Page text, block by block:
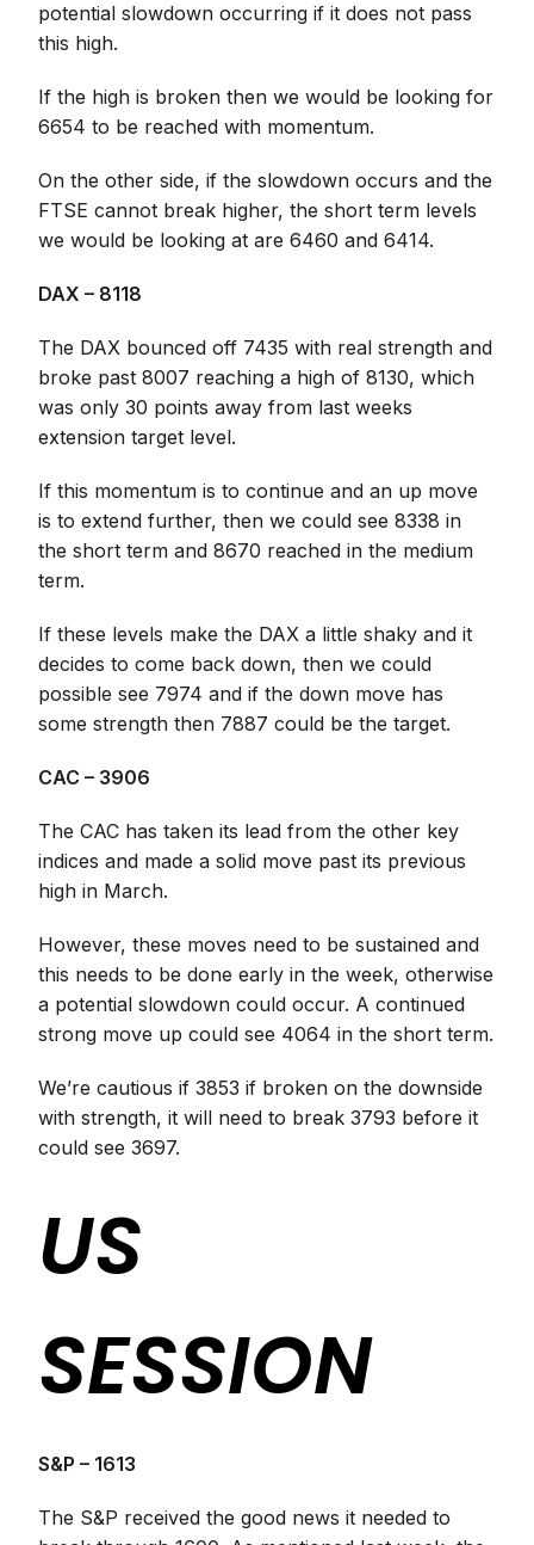
potential slowdown occurring if it does not pass
this high.
If the high is broken then we would be looking for
6654 to be reached with momentum.
On the other side, if the slowdown occurs and the
FTSE cannot break higher, the short term levels
we would be looking at are 6460 and 6414.
DAX – 8118
The DAX bounced off 7435 with real strength and
broke past 8007 reaching a high of 8130, which
was only 30 points away from last weeks
extension target level.
If this momentum is to continue and an up move
is to extend further, then we could see 8338 in
the short term and 8670 reached in the medium
term.
If these levels make the DAX a little shaky and it
decides to come back down, then we could
possible see 7974 and if the down move has
some strength then 7887 could be the target.
CAC – 3906
The CAC has taken its lead from the other key
indices and made a solid move past its previous
high in March.
However, these moves need to be sustained and
this needs to be done early in the week, otherwise
a potential slowdown could occur. A continued
strong move up could see 4064 in the short term.
We’re cautious if 3853 if broken on the downside
with strength, it will need to break 3793 before it
could see 3697.
US
SESSION
S&P – 1613
The S&P received the good news it needed to